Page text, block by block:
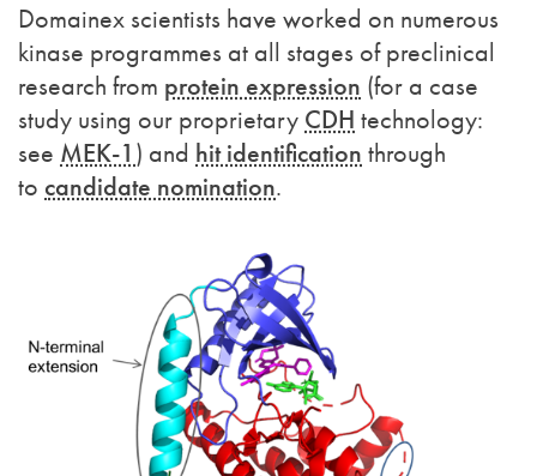
Domainex scientists have worked on numerous
kinase programmes at all stages of preclinical
research from protein expression (for a case
study using our proprietary CDH technology:
see MEK-1 ) and hit identification through
to candidate nomination.